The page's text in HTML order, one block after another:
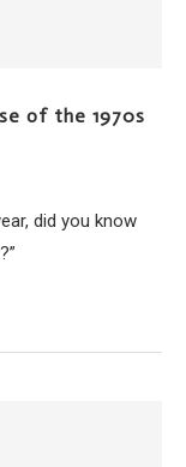
of the 1970s
did you know